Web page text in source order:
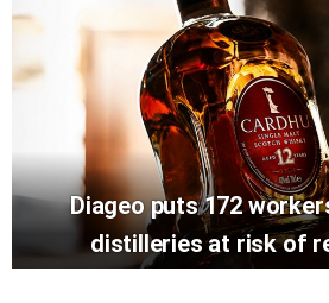
Diageo puts 172
distilleries at risk of